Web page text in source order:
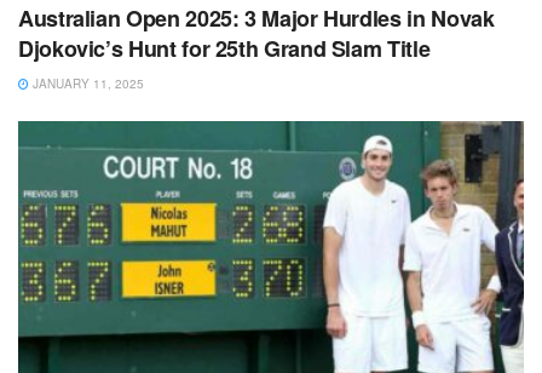
Australian Open 2025: 3 Major Hurdles in Novak
Djokovic’s Hunt for 25th Grand Slam Title
JANUARY 11, 2025